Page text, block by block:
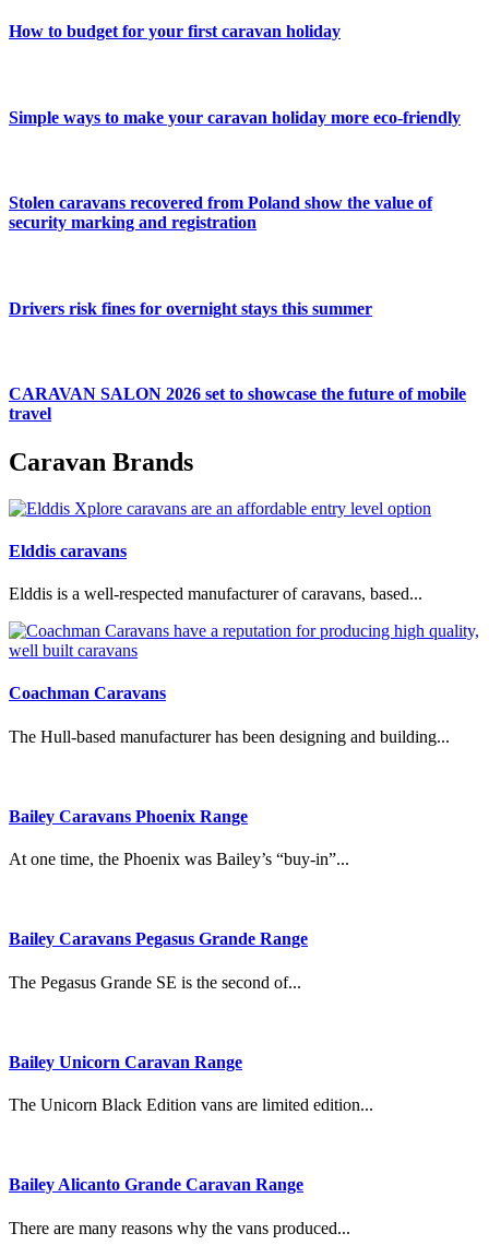
How to budget for your first caravan holiday
Simple ways to make your caravan holiday more eco-friendly
Stolen caravans recovered from Poland show the value of
security marking and registration
Drivers risk fines for overnight stays this summer
CARAVAN SALON 2026 set to showcase the future of mobile
travel
Caravan Brands
Elddis caravans
Elddis is a well-respected manufacturer of caravans, based...
Coachman Caravans
The Hull-based manufacturer has been designing and building...
Bailey Caravans Phoenix Range
At one time, the Phoenix was Bailey’s “buy-in”...
Bailey Caravans Pegasus Grande Range
The Pegasus Grande SE is the second of...
Bailey Unicorn Caravan Range
The Unicorn Black Edition vans are limited edition...
Bailey Alicanto Grande Caravan Range
There are many reasons why the vans produced...